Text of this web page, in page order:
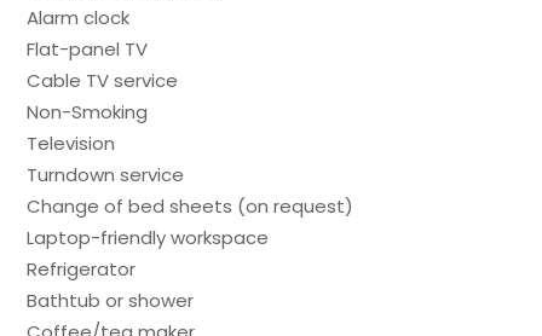
Alarm clock
Flat-panel TV
Cable TV service
Non-Smoking
Television
Turndown service
Change of bed sheets (on request)
Laptop-friendly workspace
Refrigerator
Bathtub or shower